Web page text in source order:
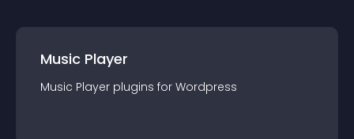
Music Player
Music Player plugins for Wordpress